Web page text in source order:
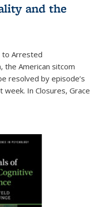
and the
to Arrested
, the American sitcom
resolved by episode’s
week. In Closures, Grace